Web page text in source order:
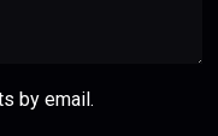
by email.